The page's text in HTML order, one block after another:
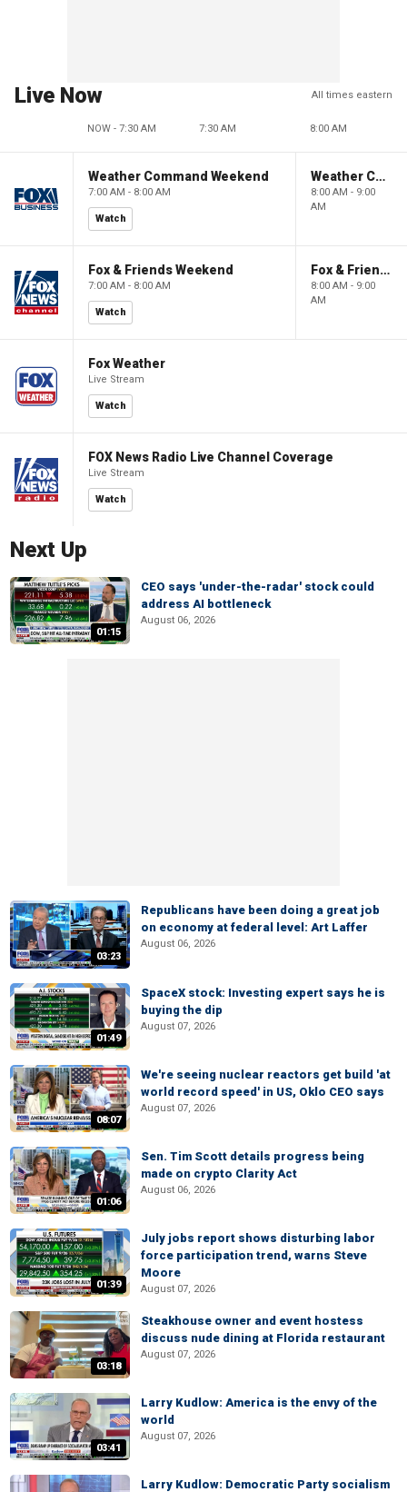
Live Now All times eastern
NOW - 7:30 AM 7:30 AM 8:00 AM
Weather Command Weekend
7:00 AM - 8:00 AM
Watch
Weather Command Weekend
8:00 AM - 9:00
AM
Fox & Friends Weekend
7:00 AM - 8:00 AM
Watch
Fox & Friends Weekend
8:00 AM - 9:00
AM
Fox Weather
Live Stream
Watch
FOX News Radio Live Channel Coverage
Live Stream
Watch
Next Up
01:15
CEO says 'under-the-radar' stock could
address AI bottleneck
August 06, 2026
03:23
Republicans have been doing a great job
on economy at federal level: Art Laffer
August 06, 2026
01:49
SpaceX stock: Investing expert says he is
buying the dip
August 07, 2026
08:07
We're seeing nuclear reactors get build 'at
world record speed' in US, Oklo CEO says
August 07, 2026
01:06
Sen. Tim Scott details progress being
made on crypto Clarity Act
August 06, 2026
01:39
July jobs report shows disturbing labor
force participation trend, warns Steve
Moore
August 07, 2026
03:18
Steakhouse owner and event hostess
discuss nude dining at Florida restaurant
August 07, 2026
03:41
Larry Kudlow: America is the envy of the
world
August 07, 2026
Larry Kudlow: Democratic Party socialism